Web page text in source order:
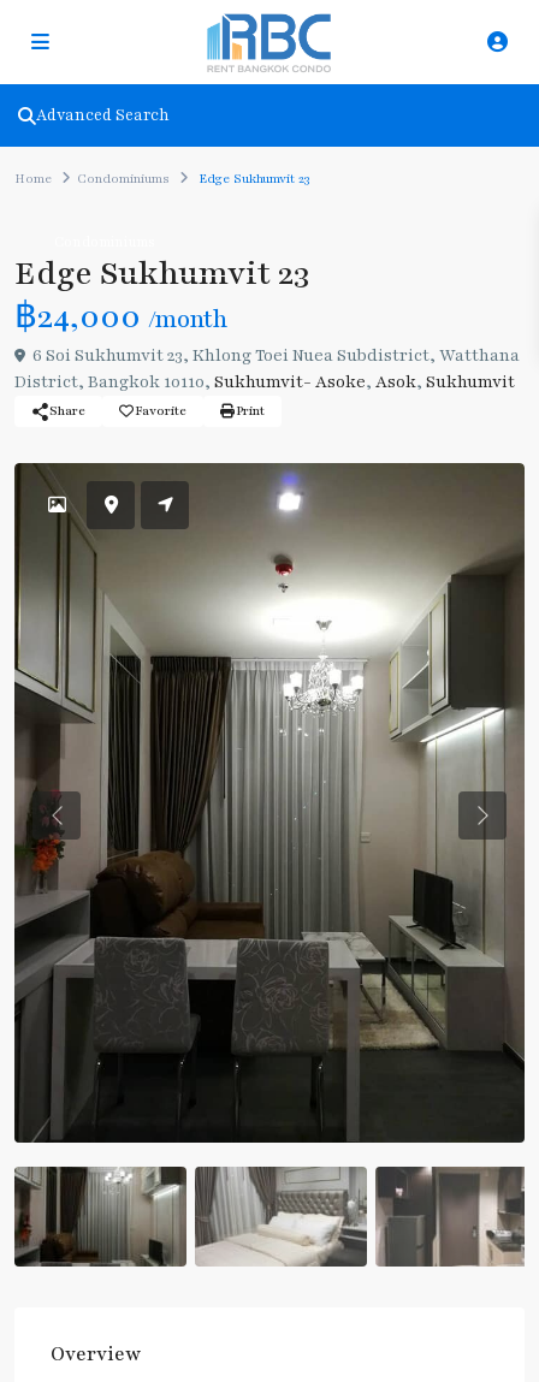
Advanced Search
Home Condominiums Edge Sukhumvit 23
Edge Sukhumvit 23
฿24,000 /month
6 Soi Sukhumvit 23, Khlong Toei Nuea Subdistrict, Watthana
District, Bangkok 10110, Sukhumvit- Asoke, Asok, Sukhumvit
Share Favorite Print
Previous
Overview